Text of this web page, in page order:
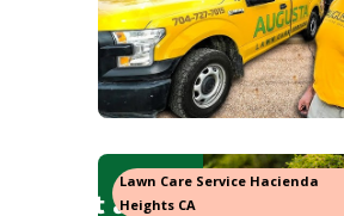
Lawn Care Service Hacienda
Heights CA